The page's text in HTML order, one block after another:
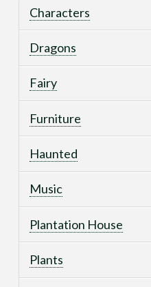
Characters
Dragons
Fairy
Furniture
Haunted
Music
Plantation House
Plants